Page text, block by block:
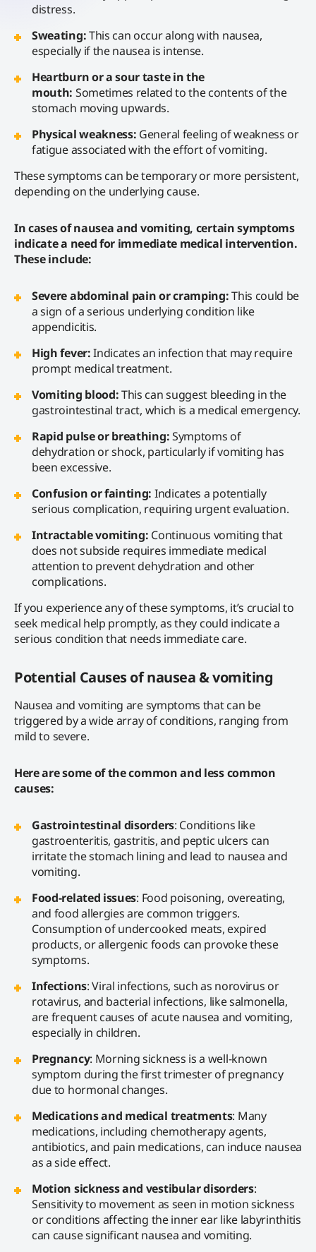
distress.
Sweating:This can occur along with nausea,
especially if the nausea is intense.
Heartburn or a sour taste in the
mouth: Sometimes related to the contents of the
stomach moving upwards.
Physical weakness: General feeling of weakness or
fatigue associated with the effort of vomiting.
These symptoms can be temporary or more persistent,
depending on the underlying cause.
In cases of nausea and vomiting, certain symptoms
indicate a need for immediate medical intervention.
These include:
Severe abdominal pain or cramping:This could be
a sign of a serious underlying condition like
appendicitis.
High fever:Indicates an infection that may require
prompt medical treatment.
Vomiting blood:This can suggest bleeding in the
gastrointestinal tract, which is a medical emergency.
Rapid pulse or breathing:Symptoms of
dehydration or shock, particularly if vomiting has
been excessive.
Confusion or fainting: Indicates a potentially
serious complication, requiring urgent evaluation.
Intractable vomiting: Continuous vomiting that
does not subside requires immediate medical
attention to prevent dehydration and other
complications.
If you experience any of these symptoms, it’s crucial to
seek medical help promptly, as they could indicate a
serious condition that needs immediate care.
Potential Causes of nausea & vomiting
Nausea and vomiting are symptoms that can be
triggered by a wide array of conditions, ranging from
mild to severe.
Here are some of the common and less common
causes:
Gastrointestinal disorders: Conditions like
gastroenteritis, gastritis, and peptic ulcers can
irritate the stomach lining and lead to nausea and
vomiting.
Food-related issues: Food poisoning, overeating,
and food allergies are common triggers.
Consumption of undercooked meats, expired
products, or allergenic foods can provoke these
symptoms.
Infections: Viral infections, such as norovirus or
rotavirus, and bacterial infections, like salmonella,
are frequent causes of acute nausea and vomiting,
especially in children.
Pregnancy: Morning sickness is a well-known
symptom during the first trimester of pregnancy
due to hormonal changes.
Medications and medical treatments: Many
medications, including chemotherapy agents,
antibiotics, and pain medications, can induce nausea
as a side effect.
Motion sickness and vestibular disorders:
Sensitivity to movement as seen in motion sickness
or conditions affecting the inner ear like labyrinthitis
can cause significant nausea and vomiting.